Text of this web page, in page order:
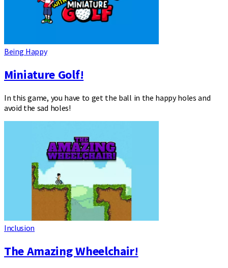
Being Happy
Miniature Golf!
In this game, you have to get the ball in the happy holes and
avoid the sad holes!
Inclusion
The Amazing Wheelchair!